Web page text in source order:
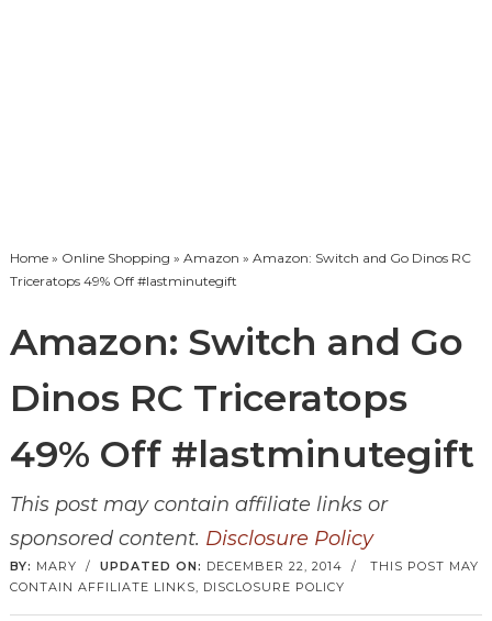
Home» Online Shopping » Amazon » Amazon: Switch and Go Dinos RC
Triceratops 49% Off #lastminutegift
Amazon: Switch and Go
Dinos RC Triceratops
49% Off #lastminutegift
This post may contain affiliate links or
sponsored content. Disclosure Policy
BY: MARY / UPDATED ON: DECEMBER 22, 2014 / THIS POST MAY
CONTAIN AFFILIATE LINKS, DISCLOSURE POLICY